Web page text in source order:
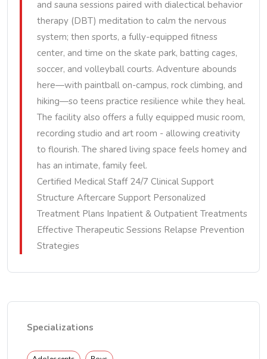
and sauna sessions paired with dialectical behavior
therapy (DBT) meditation to calm the nervous
system; then sports, a fully-equipped fitness
center, and time on the skate park, batting cages,
soccer, and volleyball courts. Adventure abounds
here—with paintball on-campus, rock climbing, and
hiking—so teens practice resilience while they heal.
The facility also offers a fully equipped music room,
recording studio and art room - allowing creativity
to flourish. The shared living space feels homey and
has an intimate, family feel.
Certified Medical Staff 24/7 Clinical Support
Structure Aftercare Support Personalized
Treatment Plans Inpatient & Outpatient Treatments
Effective Therapeutic Sessions Relapse Prevention
Strategies
Specializations